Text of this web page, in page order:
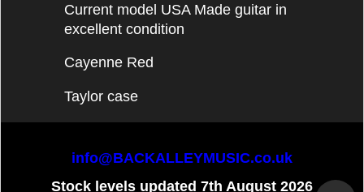
Current model USA Made guitar in
excellent condition
Cayenne Red
Taylor case
info@BACKALLEYMUSIC.co.uk
Stock levels updated 7th August 2026